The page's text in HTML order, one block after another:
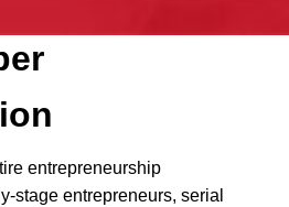
entrepreneurship
stage entrepreneurs, serial